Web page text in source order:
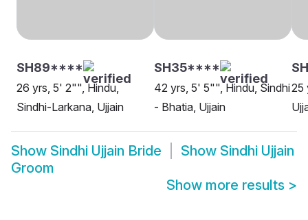
SH89****
26 yrs, 5' 2"", Hindu,
Sindhi-Larkana, Ujjain
SH35****
42 yrs, 5' 5"", Hindu, Sindhi
- Bhatia, Ujjain
25
Show Sindhi Ujjain Bride Show Sindhi Ujjain
Groom
Show more results >